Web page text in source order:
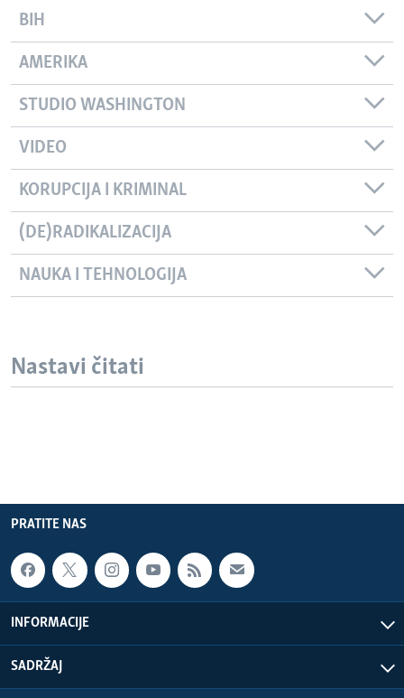
BIH
AMERIKA
STUDIO WASHINGTON
VIDEO
KORUPCIJA I KRIMINAL
(DE)RADIKALIZACIJA
NAUKA I TEHNOLOGIJA
Nastavi čitati
PRATITE NAS
INFORMACIJE
SADRŽAJ